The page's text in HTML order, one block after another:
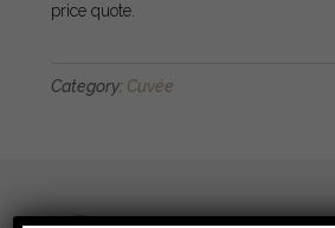
price quote.
Category: Cuvée